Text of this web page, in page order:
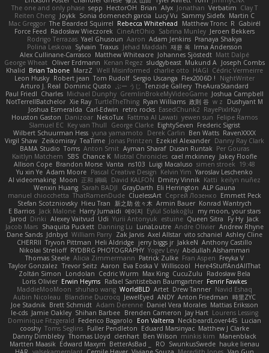
The one and only phase sepp HectorOH Brian Alyx Jonathan Verbatim Clay T
Reiten Cheng Joykk Sonia domenech garcia Lucy Vu Sammy Sidefx Martin C
Mac Greggor The Bearded Squirrel Rebecca Whitehead Matthew Tronc R Gabirél
Force Feed Radosław Wieczorek CineArtOhio Sabrina Munley Jeroen Bekkers
Rodrigo Terrazas Yael Ghusoun Aaron Adam Jenkins Pranaya Shakya
Polina Leskova Sylvain Traxus Jehad Maddah 재윤 옥 Irma Andersson
Alex Cullinane-Carrasco Matthew Whiteacre Johannes Sjöstedt Matt Dalpé
George Wheat Oliver Erdmann Kenan Regez sludgybeast Mukund A Joseph Combs
Khalid Brian Tabone MarzZ Well Misinformed charlie otto HAGI Cédric Vermeirre
Leon Husky Robert jean Tom Rudolf Sergio Uscanga Flex2006D !
NightWriter
Arturo J. Real Dominic Qusto ぶー うじ Tenzide Gallery TheAuraStandard
Paul Friedl Charles Michael Dunphy GremlinBrokeMyVideoGame Joshua Campbell
NotTerrellBatchelor Xie Ray TurtleTheThing Ryan Williams 政則 谷 w z
Dushyant M
Joshua Esmeralda Carl-Edwin retro rocks EasedChunk2 RayePixlrKay
Houston Gaston Danizoar NekoTux Fattma Al Lawati yewen sun Felipe Ramos
Slamuel EC Key van Thull George Clarke EightySeven Frederic Sigrist
Wilbert Schuurman Hess yuna yamamoto Derek Carlin Ben Watts RavenXXXX
Virgil Shaw Zeikomiray TeaTime Jonas Printzen Ezekiel Alexander Danny Ray Clark
BAMA Studio Toms Anton Smit Ayman Sharaf Dusan Runtak Per Gouras
Kaitlyn Matchem
SBS Chance K Mistral Chronicles cael mckinney Jakey Floofle
Allison Cope Brandon Morse Vanta ns103 Luigi Macaluso simen stroek 19:48
Yu xin Ye Adam Moore Pascal Creative Design Kelvin Yim Yaroslav Leschenko
AI videomaking Moon 正和 綱嶋 David KALFON Dmitry Vinnik Katti keilyn nuñez
Wenxin Huang Sarah BADJI GrayDarth Eli Herrington ALP Gauna
manuel chiocchetta ThatRamenDude CluelessArt Cергей Лозенко Emmett Peck
Stefan Scotzniovsky Hieu Tran 新之助 佐々木 Armin Bauer Konrad Wantrych
E Barrios Jack Malone Harry Jumaidi 에이지 Eylül Solakoğlu
my moon, your stars
Jarod Dinki Alexey Vaitvud Udi Yurii Antonyuk estuine Queen Sitra Fy Hy Jack
Jacob Mars Shaquita Puckett Danning Lu LunaLoutre Andre Olivier Andrew Rhyne
Dane Sands Jdnbyd William Parry Zak Jarvis Axel Allstar vito schaniel Ashley Cline
CHERRII Tryvon Pittman Heli Aldridge jerry biggs jr JakkeN Anthony Castillo
Nikolai Strelioff RYDBRG PHOTOGRAPHY Yogev Levy Abdullah Alshammari
Thomas Steele Alicia Zimmermann Patrick Zulke Fran Aspen Freyka V
Taylor Gonzalez Trevor Seitz Aaron Eva Eoska V Williscool
Here4StuffAndAllThat
Zoltán Simon
Londolan Cedric Wurm Max King CucuZulu
Radosław Bela
Loris Olivier Erwin Heyms Rafael Santisteban Baumgartner Fenrir Fawkes
MaddieMooMoon shuhao wang WorldBLD Artet Drew Tanner Navid Eshaq
Aubin Nicoleau
Blandine Ducrocq JewelEyed ANDY Anton Friedman 時里ZYC
Joe Stadnik Brett Schmidt Adam Derenne Daniel Vera Morales Mattias Eriksson
le-cds Jamie Oakley Shihan Barbee Brenden Cameron Jay Hart Lourens Lessing
Dominique Fitzgerald Federico Bagarolo Eon Valterra NeckbeardLover445 Lucian
cooshy Toms Seglins Fuller Pendleton Eduard Marsinyac Matthew J Clarke
Danny Dimbleby Thomas Lloyd clenhart Ben Wilson minkis kim
Manenblack
Martten Maasik Edward Maxym BetterAsBad _ RO SwunkusSwede hauke lienau